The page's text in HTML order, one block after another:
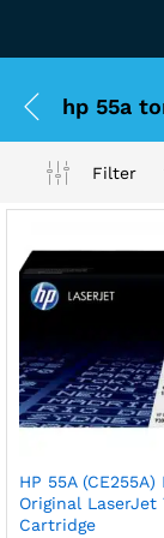
hp 55a
Filter
HP 55A (CE255A)
Original LaserJet
Cartridge